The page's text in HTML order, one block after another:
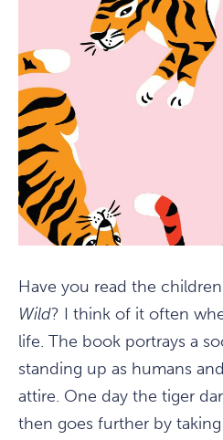
Have you read the
Wild? I think of it often
life. The book portrays a
standing up as humans
attire. One day the tiger
then goes further by